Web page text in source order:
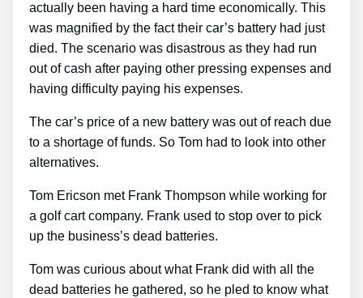
actually been having a hard time economically. This
was magnified by the fact their car’s battery had just
died. The scenario was disastrous as they had run
out of cash after paying other pressing expenses and
having difficulty paying his expenses.
The car’s price of a new battery was out of reach due
to a shortage of funds. So Tom had to look into other
alternatives.
Tom Ericson met Frank Thompson while working for
a golf cart company. Frank used to stop over to pick
up the business’s dead batteries.
Tom was curious about what Frank did with all the
dead batteries he gathered, so he pled to know what